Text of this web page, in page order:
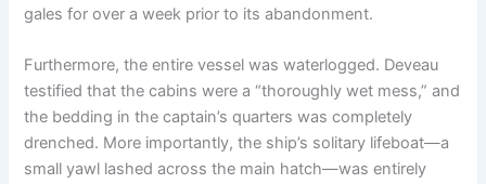
gales for over a week prior to its abandonment.
Furthermore, the entire vessel was waterlogged. Deveau
testified that the cabins were a “thoroughly wet mess,” and
the bedding in the captain’s quarters was completely
drenched. More importantly, the ship’s solitary lifeboat—a
small yawl lashed across the main hatch—was entirely